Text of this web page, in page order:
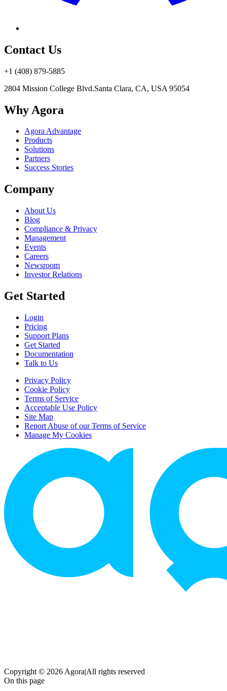
Contact Us
+1 (408) 879-5885
2804 Mission College Blvd.Santa Clara, CA, USA 95054
Why Agora
Agora Advantage
Products
Solutions
Partners
Success Stories
Company
About Us
Blog
Compliance & Privacy
Management
Events
Careers
Newsroom
Investor Relations
Get Started
Login
Pricing
Support Plans
Get Started
Documentation
Talk to Us
Privacy Policy
Cookie Policy
Terms of Service
Acceptable Use Policy
Site Map
Report Abuse of our Terms of Service
Manage My Cookies
Copyright © 2026 Agora|All rights reserved
On this page